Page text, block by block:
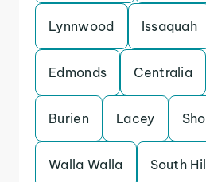
Lynnwood Issaquah
Edmonds Centralia
Burien Lacey
Walla Walla South Hill